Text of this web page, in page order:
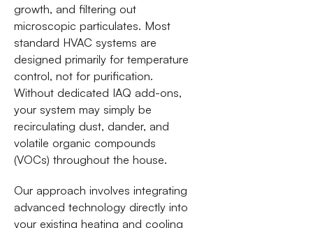
growth, and filtering out
microscopic particulates. Most
standard HVAC systems are
designed primarily for temperature
control, not for purification.
Without dedicated IAQ add-ons,
your system may simply be
recirculating dust, dander, and
volatile organic compounds
(VOCs) throughout the house.
Our approach involves integrating
advanced technology directly into
your existing heating and cooling